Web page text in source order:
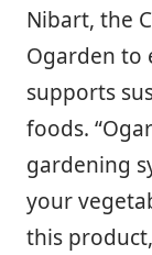
Nibart, the
Ogarden to
supports
foods.
gardening
your
this